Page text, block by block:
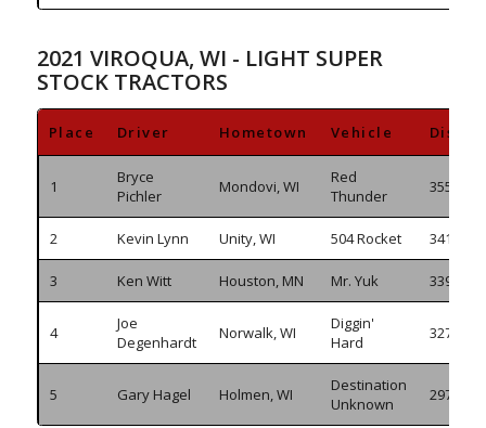
2021 VIROQUA, WI - LIGHT SUPER
STOCK TRACTORS
Place Driver Hometown Vehicle
1
Bryce
Pichler
Mondovi, WI
Red
Thunder
355.910
2 Kevin Lynn Unity, WI 504 Rocket 341.635
3 Ken Witt Houston, MN Mr. Yuk 339.425
4
Joe
Degenhardt
Norwalk, WI
Diggin'
Hard
327.055
5 Gary Hagel Holmen, WI
Destination
Unknown
297.640